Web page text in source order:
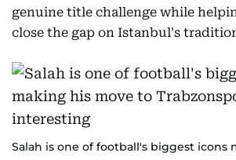
genuine title challenge while
close the gap on Istanbul's
Salah is one of football's biggest icons